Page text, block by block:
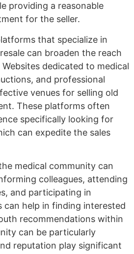
providing a reasonable
for the seller.
that specialize in
resale can broaden the reach
dedicated to medical
and professional
venues for selling old
These platforms often
specifically looking for
can expedite the sales
medical community can
colleagues, attending
and participating in
can help in finding interested
recommendations within
can be particularly
reputation play significant